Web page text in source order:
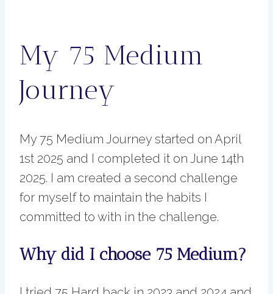
My 75 Medium
Journey
My 75 Medium Journey started on April
1st 2025 and I completed it on June 14th
2025. I am created a second challenge
for myself to maintain the habits I
committed to with in the challenge.
Why did I choose 75 Medium?